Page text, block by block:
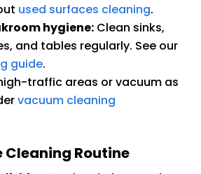
used surfaces cleaning.
hygiene: Clean sinks,
and tables regularly. See our
guide.
traffic areas or vacuum as
vacuum cleaning
Cleaning Routine